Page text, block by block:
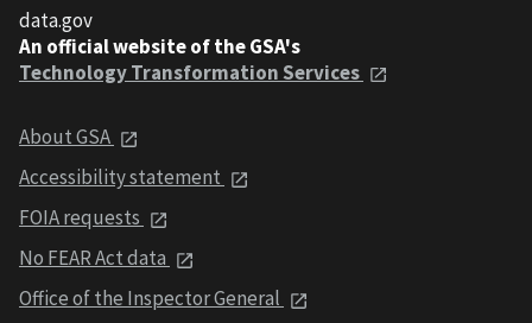
data.gov
An official website of the GSA's
Technology Transformation Services
About GSA
Accessibility statement
FOIA requests
No FEAR Act data
Office of the Inspector General